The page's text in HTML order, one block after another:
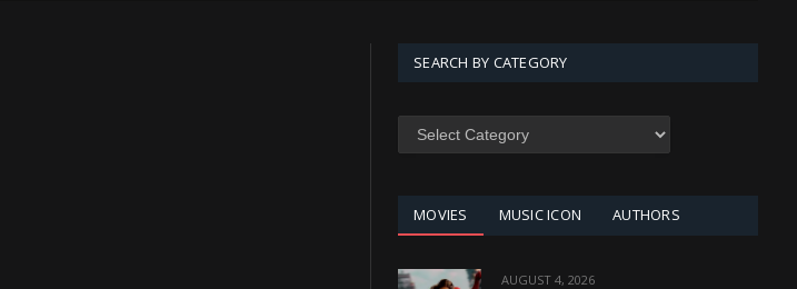
SEARCH BY CATEGORY
SEARCH
MOVIES MUSIC ICON AUTHORS
AUGUST 4, 2026